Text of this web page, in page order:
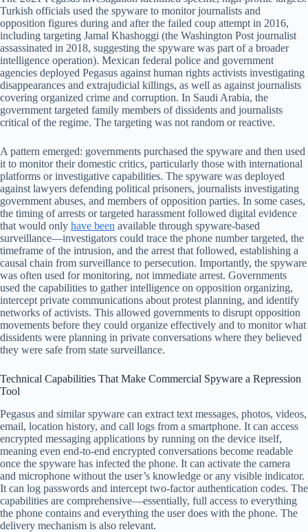
Turkish officials used the spyware to monitor journalists and
opposition figures during and after the failed coup attempt in 2016,
including targeting Jamal Khashoggi (the Washington Post journalist
assassinated in 2018, suggesting the spyware was part of a broader
intelligence operation). Mexican federal police and government
agencies deployed Pegasus against human rights activists investigating
disappearances and extrajudicial killings, as well as against journalists
covering organized crime and corruption. In Saudi Arabia, the
government targeted family members of dissidents and journalists
critical of the regime. The targeting was not random or reactive.
A pattern emerged: governments purchased the spyware and then used
it to monitor their domestic critics, particularly those with international
platforms or investigative capabilities. The spyware was deployed
against lawyers defending political prisoners, journalists investigating
government abuses, and members of opposition parties. In some cases,
the timing of arrests or targeted harassment followed digital evidence
that would only have been available through spyware-based
surveillance—investigators could trace the phone number targeted, the
timeframe of the intrusion, and the arrest that followed, establishing a
causal chain from surveillance to persecution. Importantly, the spyware
was often used for monitoring, not immediate arrest. Governments
used the capabilities to gather intelligence on opposition organizing,
intercept private communications about protest planning, and identify
networks of activists. This allowed governments to disrupt opposition
movements before they could organize effectively and to monitor what
dissidents were planning in private conversations where they believed
they were safe from state surveillance.
Technical Capabilities That Make Commercial Spyware a Repression
Tool
Pegasus and similar spyware can extract text messages, photos, videos,
email, location history, and call logs from a smartphone. It can access
encrypted messaging applications by running on the device itself,
meaning even end-to-end encrypted conversations become readable
once the spyware has infected the phone. It can activate the camera
and microphone without the user’s knowledge or any visible indicator.
It can log passwords and intercept two-factor authentication codes. The
capabilities are comprehensive—essentially, full access to everything
the phone contains and everything the user does with the phone. The
delivery mechanism is also relevant.